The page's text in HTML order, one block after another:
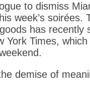
to dismiss
week’s
has
York Times,
demise of